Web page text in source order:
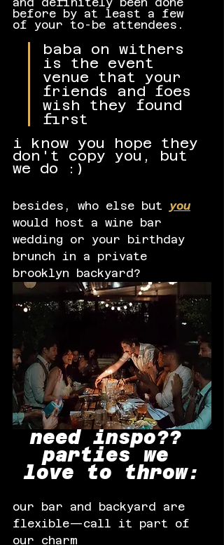
before by at least a few
of your to-be attendees.
baba on withers
is the event
venue that your
friends and foes
wish they found
first
i know you hope they
don't copy you, but
we do :)
besides, who else but
you
would host a wine bar
wedding or your birthday
brunch in a private
brooklyn backyard?
need inspo??
parties we
love to throw:
our bar and backyard are
flexible—call it part of
our charm